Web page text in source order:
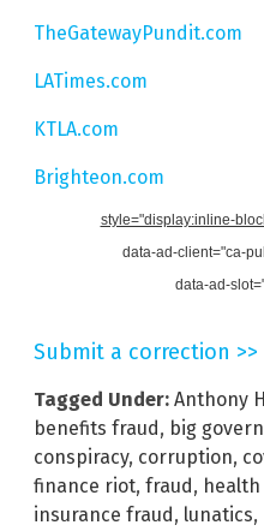
TheGatewayPundit.com
LATimes.com
KTLA.com
Brighteon.com
style="display:inline-
data-ad-client="ca-
data-ad-
Submit a correction >>
Tagged Under: Anthony
benefits fraud, big
conspiracy, corruption,
finance riot, fraud, health
insurance fraud, lunatics,